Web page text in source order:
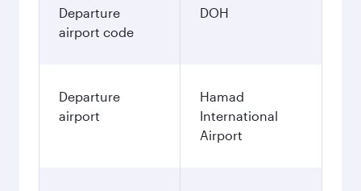
Departure
airport code
DOH
Departure
airport
Hamad
International
Airport